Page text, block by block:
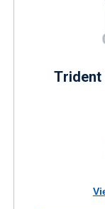
Trident